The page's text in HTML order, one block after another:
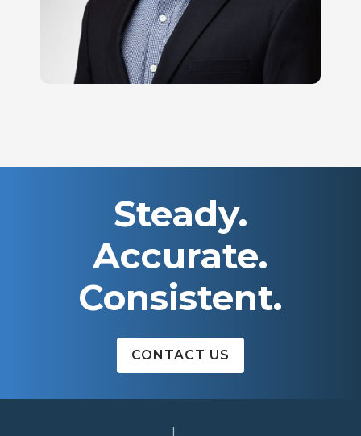
Steady.
Accurate.
Consistent.
CONTACT US